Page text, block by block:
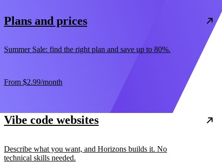
Plans and prices
Summer Sale: find the right plan and save up to 80%.
From $2.99/month
Vibe code websites
Describe what you want, and Horizons builds it. No
technical skills needed.